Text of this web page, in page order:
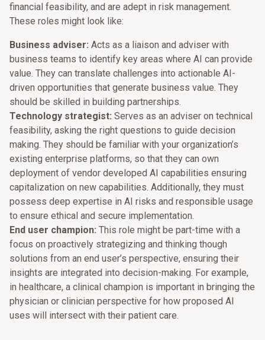
financial feasibility, and are adept in risk management.
These roles might look like:
Business adviser: Acts as a liaison and adviser with
business teams to identify key areas where AI can provide
value. They can translate challenges into actionable AI-
driven opportunities that generate business value. They
should be skilled in building partnerships.
Technology strategist: Serves as an adviser on technical
feasibility, asking the right questions to guide decision
making. They should be familiar with your organization’s
existing enterprise platforms, so that they can own
deployment of vendor developed AI capabilities ensuring
capitalization on new capabilities. Additionally, they must
possess deep expertise in AI risks and responsible usage
to ensure ethical and secure implementation.
End user champion: This role might be part-time with a
focus on proactively strategizing and thinking though
solutions from an end user’s perspective, ensuring their
insights are integrated into decision-making. For example,
in healthcare, a clinical champion is important in bringing the
physician or clinician perspective for how proposed AI
uses will intersect with their patient care.